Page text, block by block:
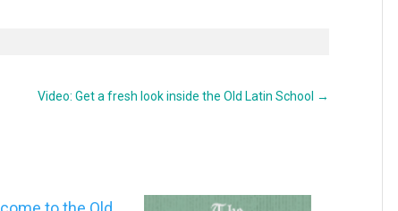
Video: Get a fresh look inside the Old Latin School →